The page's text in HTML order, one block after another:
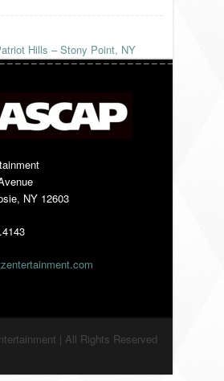
Hills – Stony Point, NY
NY 12603
| All Rights Reserved